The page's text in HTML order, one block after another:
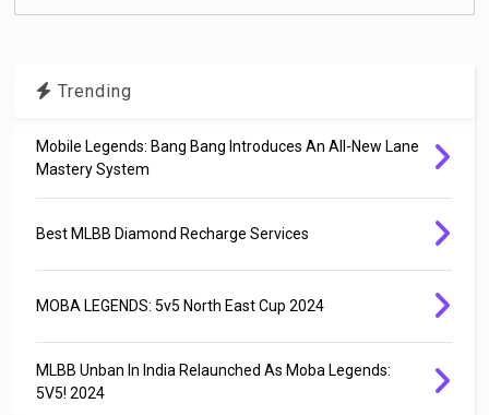
Trending
Mobile Legends: Bang Bang Introduces An All-New Lane
Mastery System
Best MLBB Diamond Recharge Services
MOBA LEGENDS: 5v5 North East Cup 2024
MLBB Unban In India Relaunched As Moba Legends:
5V5! 2024